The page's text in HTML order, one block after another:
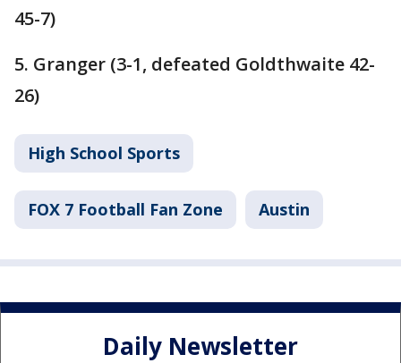
45-7)
5. Granger (3-1, defeated Goldthwaite 42-
26)
High School Sports
FOX 7 Football Fan Zone Austin
Daily Newsletter